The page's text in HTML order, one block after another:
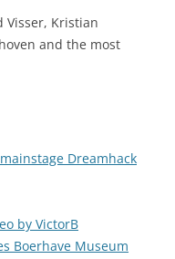
Visser, Kristian
and the most
Dreamhack
by VictorB
Boerhave Museum